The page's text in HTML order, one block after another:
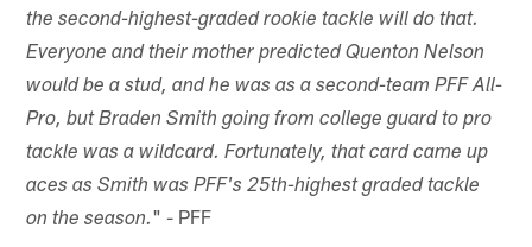
the second-highest-graded rookie tackle will do that.
Everyone and their mother predicted Quenton Nelson
would be a stud, and he was as a second-team PFF All-
Pro, but Braden Smith going from college guard to pro
tackle was a wildcard. Fortunately, that card came up
aces as Smith was PFF's 25th-highest graded tackle
on the season." - PFF